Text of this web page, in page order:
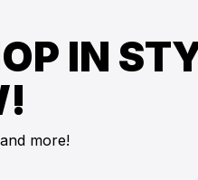
IN
more!